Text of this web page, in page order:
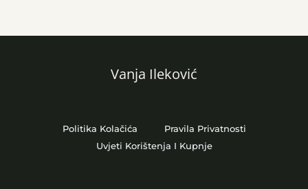
Vanja Ileković
Politika Kolačića
Pravila Privatnosti
Uvjeti Korištenja I Kupnje